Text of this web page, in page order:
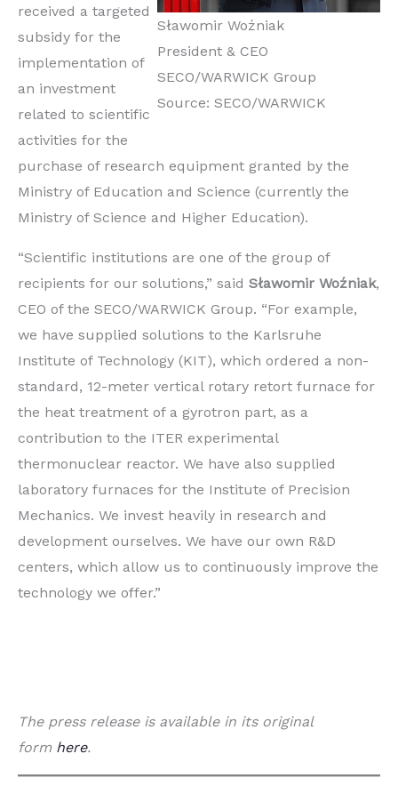
Sławomir Woźniak
President & CEO
SECO/WARWICK Group
Source: SECO/WARWICK
received a targeted
subsidy for the
implementation of
an investment
related to scientific
activities for the
purchase of research equipment granted by the
Ministry of Education and Science (currently the
Ministry of Science and Higher Education).
“Scientific institutions are one of the group of
recipients for our solutions,” said Sławomir Woźniak,
CEO of the SECO/WARWICK Group. “For example,
we have supplied solutions to the Karlsruhe
Institute of Technology (KIT), which ordered a non-
standard, 12-meter vertical rotary retort furnace for
the heat treatment of a gyrotron part, as a
contribution to the ITER experimental
thermonuclear reactor. We have also supplied
laboratory furnaces for the Institute of Precision
Mechanics. We invest heavily in research and
development ourselves. We have our own R&D
centers, which allow us to continuously improve the
technology we offer.”
The press release is available in its original
form here.